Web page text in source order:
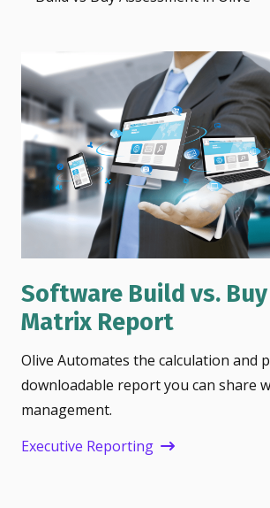
Software Build vs.
Matrix Report
Olive Automates the calculation and
downloadable report you can share
management.
Executive Reporting